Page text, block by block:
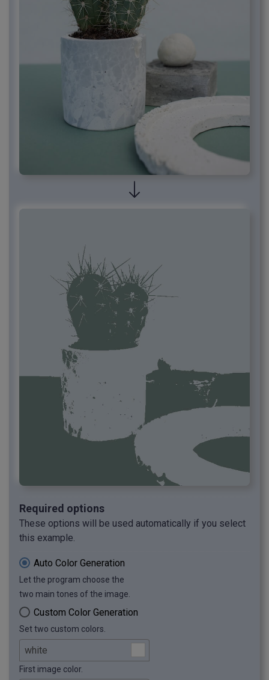
Required options
These options will be used automatically if you select
this example.
Auto Color Generation
Let the program choose the
two main tones of the image.
Custom Color Generation
Set two custom colors.
First image color.